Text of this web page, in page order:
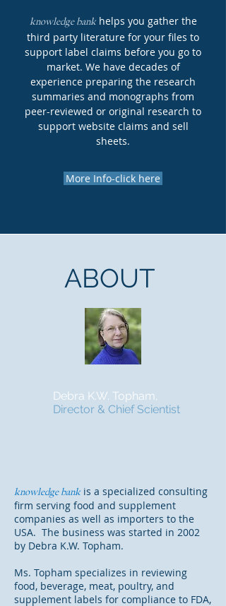
knowledge bank helps you gather the
third party literature for your files to
support label claims before you go to
market. We have decades of
experience preparing the research
summaries and monographs from
peer-reviewed or original research to
support website claims and sell
sheets.
More Info-click here
ABOUT
Debra K.W. Topham,
Director & Chief Scientist
knowledge bank is a specialized consulting
firm serving food and supplement
companies as well as importers to the
USA. The business was started in 2002
by Debra K.W. Topham.
Ms. Topham specializes in reviewing
food, beverage, meat, poultry, and
supplement labels for compliance to FDA,